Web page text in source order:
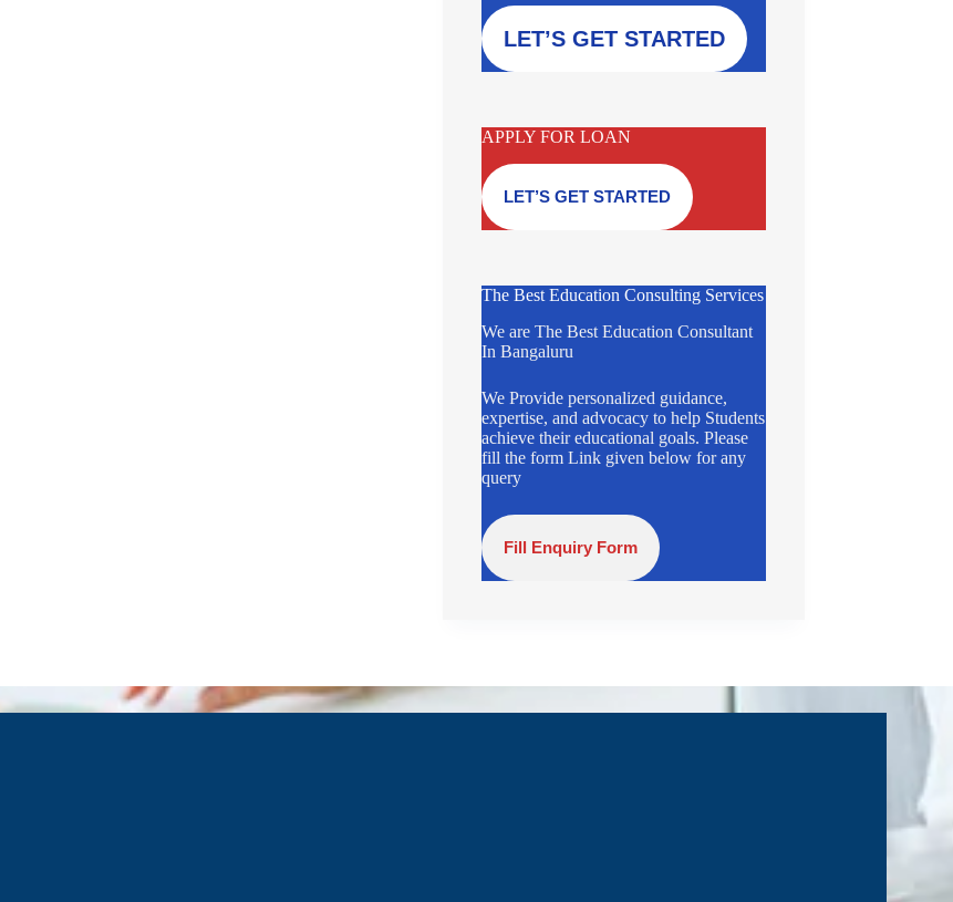
LET’S GET STARTED
APPLY FOR LOAN
LET’S GET STARTED
The Best Education Consulting Services
We are The Best Education Consultant
In Bangaluru
We Provide personalized guidance,
expertise, and advocacy to help Students
achieve their educational goals. Please
fill the form Link given below for any
query
Fill Enquiry Form